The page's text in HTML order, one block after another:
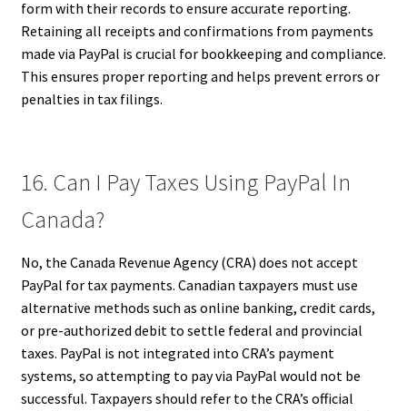
form with their records to ensure accurate reporting.
Retaining all receipts and confirmations from payments
made via PayPal is crucial for bookkeeping and compliance.
This ensures proper reporting and helps prevent errors or
penalties in tax filings.
16. Can I Pay Taxes Using PayPal In
Canada?
No, the Canada Revenue Agency (CRA) does not accept
PayPal for tax payments. Canadian taxpayers must use
alternative methods such as online banking, credit cards,
or pre-authorized debit to settle federal and provincial
taxes. PayPal is not integrated into CRA’s payment
systems, so attempting to pay via PayPal would not be
successful. Taxpayers should refer to the CRA’s official